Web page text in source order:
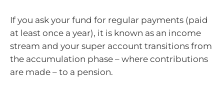
If you ask your fund for regular payments (paid
at least once a year), it is known as an income
stream and your super account transitions from
the accumulation phase – where contributions
are made – to a pension.